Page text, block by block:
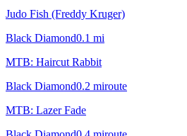
Judo Fish (Freddy Kruger)
Black Diamond0.1 mi
MTB: Haircut Rabbit
Black Diamond0.2 miroute
MTB: Lazer Fade